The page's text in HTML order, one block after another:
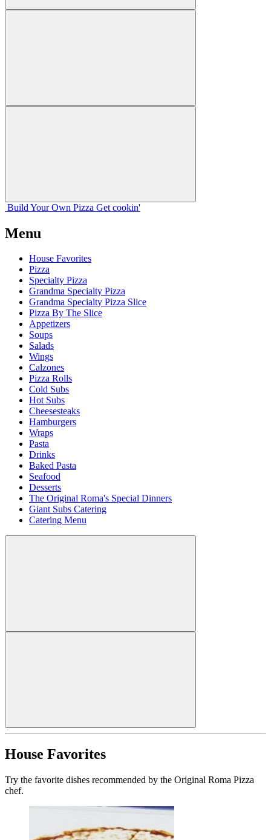
Build Your Own Pizza Get cookin'
Menu
House Favorites
Pizza
Specialty Pizza
Grandma Specialty Pizza
Grandma Specialty Pizza Slice
Pizza By The Slice
Appetizers
Soups
Salads
Wings
Calzones
Pizza Rolls
Cold Subs
Hot Subs
Cheesesteaks
Hamburgers
Wraps
Pasta
Drinks
Baked Pasta
Seafood
Desserts
The Original Roma's Special Dinners
Giant Subs Catering
Catering Menu
House Favorites
Try the favorite dishes recommended by the Original Roma Pizza
chef.